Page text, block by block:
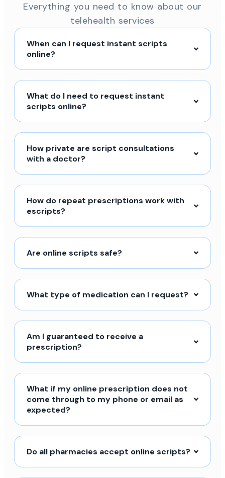
Everything you need to know about our
telehealth services
When can I request instant scripts
online?
What do I need to request instant
scripts online?
How private are script consultations
with a doctor?
How do repeat prescriptions work with
escripts?
Are online scripts safe?
What type of medication can I request?
Am I guaranteed to receive a
prescription?
What if my online prescription does not
come through to my phone or email as
expected?
Do all pharmacies accept online scripts?